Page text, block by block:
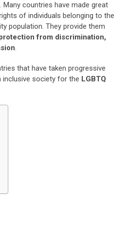
Many countries have made great
of individuals belonging to the
population. They provide them
from discrimination,
.
that have taken progressive
inclusive society for the LGBTQ